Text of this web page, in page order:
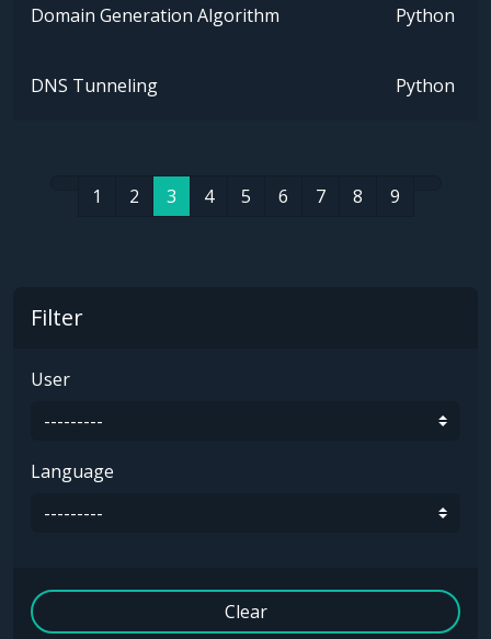
Domain Generation Algorithm Python
DNS Tunneling Python
1 2 3 4 5 6 7 8 9
Filter
User
Language
Clear